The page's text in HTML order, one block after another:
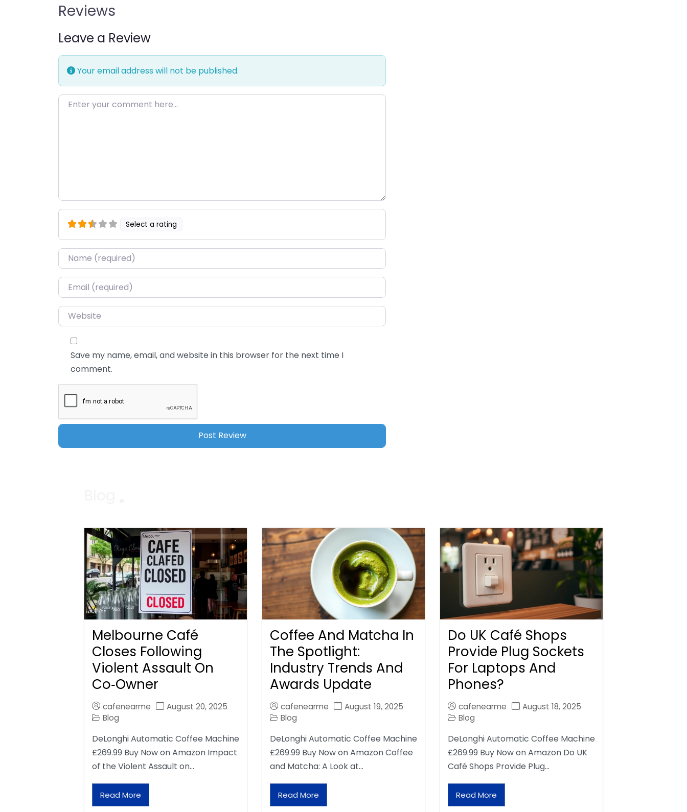
Reviews
Leave a Review
Your email address will not be published.
Enter your comment here…
Select a rating
Name*
Email*
Website
Save my name, email, and website in this browser for the next time I
comment.
Melbourne Café
Closes Following
Violent Assault On
Co‑Owner
cafenearme
August 20, 2025
Blog
DeLonghi Automatic Coffee Machine
£269.99 Buy Now on Amazon Impact
of the Violent Assault on…
Read More
Coffee And Matcha In
The Spotlight:
Industry Trends And
Awards Update
cafenearme
August 19, 2025
Blog
DeLonghi Automatic Coffee Machine
£269.99 Buy Now on Amazon Coffee
and Matcha: A Look at…
Read More
Do UK Café Shops
Provide Plug Sockets
For Laptops And
Phones?
cafenearme
August 18, 2025
Blog
DeLonghi Automatic Coffee Machine
£269.99 Buy Now on Amazon Do UK
Café Shops Provide Plug…
Read More